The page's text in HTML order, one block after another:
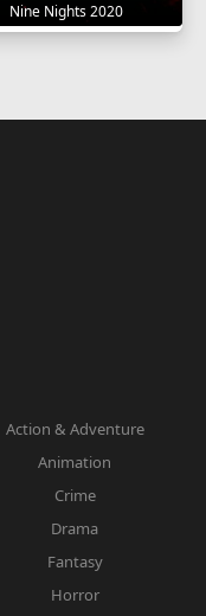
Nine Nights 2020
Action & Adventure
Animation
Crime
Drama
Fantasy
Horror